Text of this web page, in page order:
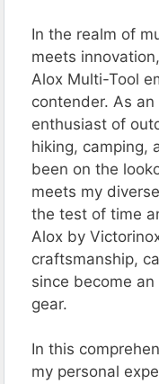
In the realm of
meets
Alox Multi-Tool
contender. As
enthusiast of
hiking, camping,
been on the
meets my
the test of time
Alox by
craftsmanship,
since become
gear.
In this
my personal